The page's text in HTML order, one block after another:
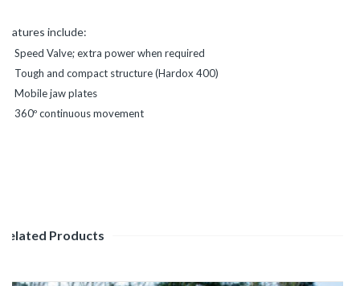
Features include:
Speed Valve; extra power when required
Tough and compact structure (Hardox 400)
Mobile jaw plates
360º continuous movement
Related Products